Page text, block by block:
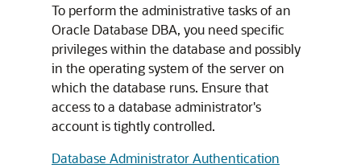
To perform the administrative tasks of an
Oracle Database DBA, you need specific
privileges within the database and possibly
in the operating system of the server on
which the database runs. Ensure that
access to a database administrator's
account is tightly controlled.
Database Administrator Authentication